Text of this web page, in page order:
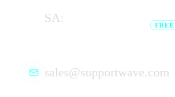
SA: FREE
sales@supportwave.com